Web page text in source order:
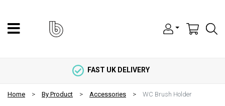
FAST UK DELIVERY
Home By Product Accessories WC Brush Holder